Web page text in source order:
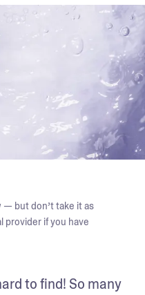
— but don’t take it as
provider if you have
to find! So many